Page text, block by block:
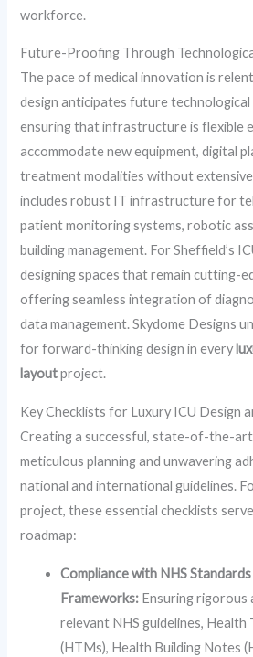
workforce.
Future-Proofing Through
The pace of medical innovation is
design anticipates future technological
ensuring that infrastructure is flexible
accommodate new equipment, digital
treatment modalities without
includes robust IT infrastructure for
patient monitoring systems, robotic
building management. For Sheffield’s
designing spaces that remain cutting-
offering seamless integration of
data management. Skydome Designs
for forward-thinking design in every
layoutproject.
Key Checklists for Luxury ICU Design
Creating a successful, state-of-the-art
meticulous planning and unwavering
national and international guidelines.
project, these essential checklists
roadmap:
Compliance with NHS
Frameworks: Ensuring rigorous
relevant NHS guidelines, Health
(HTMs), Health Building Notes